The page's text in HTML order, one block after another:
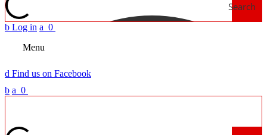
Search
b Log in a 0
Menu
d Find us on Facebook
b a 0